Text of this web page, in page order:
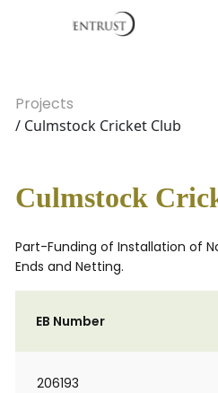
Projects
/ Culmstock Cricket Club
Culmstock
Part-Funding of Installation of
Ends and Netting.
EB Number
206193